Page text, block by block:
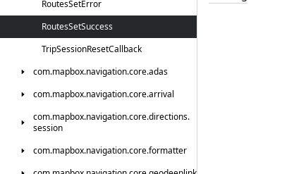
RoutesSetError
RoutesSetSuccess
TripSessionResetCallback
com.mapbox.navigation.core.adas
com.mapbox.navigation.core.arrival
com.mapbox.navigation.core.directions.
session
com.mapbox.navigation.core.formatter